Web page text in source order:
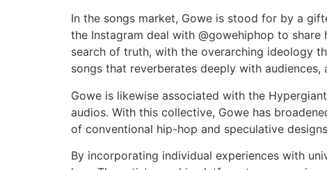
In the songs market, Gowe is stood for by a
the Instagram deal with @gowehiphop to
search of truth, with the overarching ideology
songs that reverberates deeply with
Gowe is likewise associated with the
audios. With this collective, Gowe has
of conventional hip-hop and speculative
By incorporating individual experiences with